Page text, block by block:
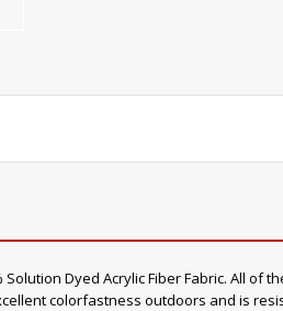
Dyed Acrylic Fiber Fabric. All of
colorfastness outdoors and is